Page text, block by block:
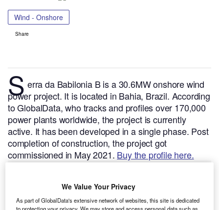
Wind - Onshore
Share
S erra da Babilonia B is a 30.6MW onshore wind
power project. It is located in Bahia, Brazil. According
to GlobalData, who tracks and profiles over 170,000
power plants worldwide, the project is currently
active. It has been developed in a single phase. Post
completion of construction, the project got
commissioned in May 2021. Buy the profile here.
We Value Your Privacy
As part of GlobalData's extensive network of websites, this site is dedicated
to protecting your privacy. We may store and access personal data such as